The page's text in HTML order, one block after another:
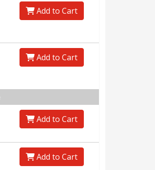
Add to Cart
Add to Cart
Add to Cart
Add to Cart